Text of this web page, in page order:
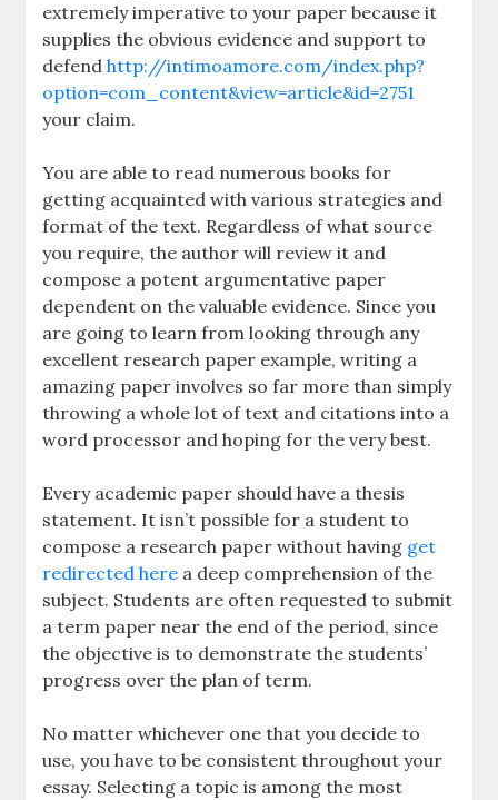
extremely imperative to your paper because it
supplies the obvious evidence and support to
defendhttp://intimoamore.com/index.php?
option=com_content&view=article&id=2751
your claim.
You are able to read numerous books for
getting acquainted with various strategies and
format of the text. Regardless of what source
you require, the author will review it and
compose a potent argumentative paper
dependent on the valuable evidence. Since you
are going to learn from looking through any
excellent research paper example, writing a
amazing paper involves so far more than simply
throwing a whole lot of text and citations into a
word processor and hoping for the very best.
Every academic paper should have a thesis
statement. It isn’t possible for a student to
compose a research paper without having get
redirected here a deep comprehension of the
subject. Students are often requested to submit
a term paper near the end of the period, since
the objective is to demonstrate the students’
progress over the plan of term.
No matter whichever one that you decide to
use, you have to be consistent throughout your
essay. Selecting a topic is among the most